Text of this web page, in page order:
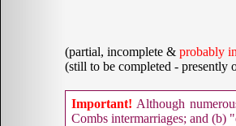
(partial, incomplete & probably
(still to be completed - presently
Important! Although
Combs intermarriages; and (b)